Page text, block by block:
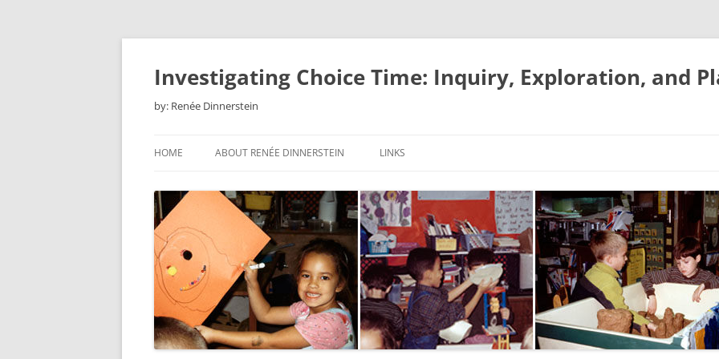
Skip
Investigating Choice Time: Inquiry, Exploration, and
by: Renée Dinnerstein
HOME ABOUT RENÉE DINNERSTEIN LINKS